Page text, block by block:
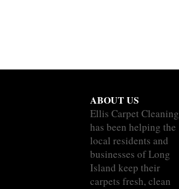
ABOUT US
Ellis Carpet Cleaning
has been helping the
local residents and
businesses of Long
Island keep their
carpets fresh, clean